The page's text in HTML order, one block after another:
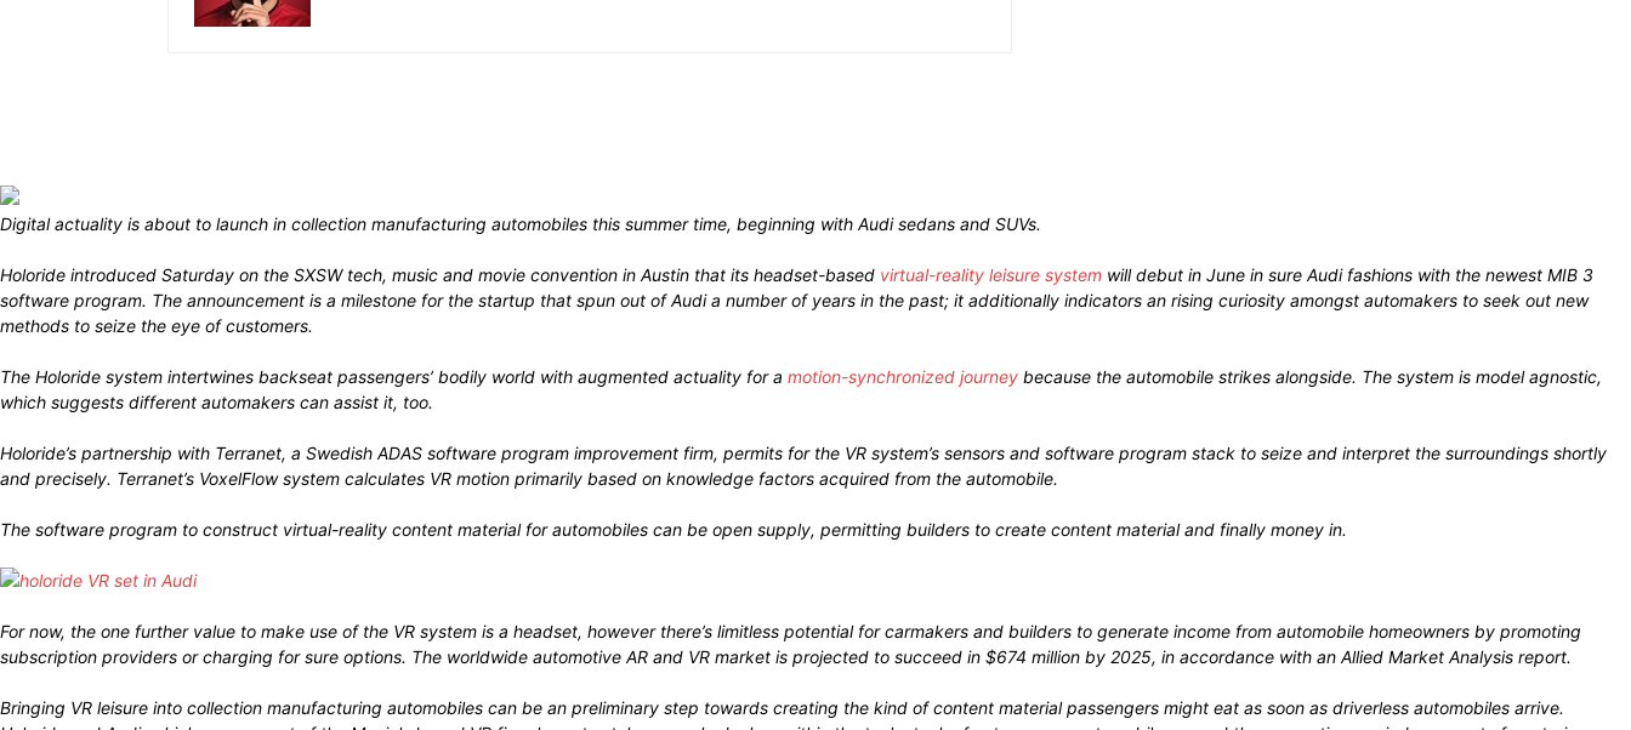
Digital actuality is about to launch in collection manufacturing automobiles this summer time, beginning with Audi sedans and SUVs.
Holoride introduced Saturday on the SXSW tech, music and movie convention in Austin that its headset-based virtual-reality leisure system will debut in June in sure Audi fashions with the newest MIB 3
software program. The announcement is a milestone for the startup that spun out of Audi a number of years in the past; it additionally indicators an rising curiosity amongst automakers to seek out new
methods to seize the eye of customers.
The Holoride system intertwines backseat passengers’ bodily world with augmented actuality for a motion-synchronized journey because the automobile strikes alongside. The system is model agnostic,
which suggests different automakers can assist it, too.
Holoride’s partnership with Terranet, a Swedish ADAS software program improvement firm, permits for the VR system’s sensors and software program stack to seize and interpret the surroundings shortly
and precisely. Terranet’s VoxelFlow system calculates VR motion primarily based on knowledge factors acquired from the automobile.
The software program to construct virtual-reality content material for automobiles can be open supply, permitting builders to create content material and finally money in.
For now, the one further value to make use of the VR system is a headset, however there’s limitless potential for carmakers and builders to generate income from automobile homeowners by promoting
subscription providers or charging for sure options. The worldwide automotive AR and VR market is projected to succeed in $674 million by 2025, in accordance with an Allied Market Analysis report.
Bringing VR leisure into collection manufacturing automobiles can be an preliminary step towards creating the kind of content material passengers might eat as soon as driverless automobiles arrive.